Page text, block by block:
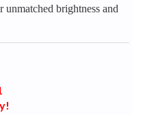
brightness and